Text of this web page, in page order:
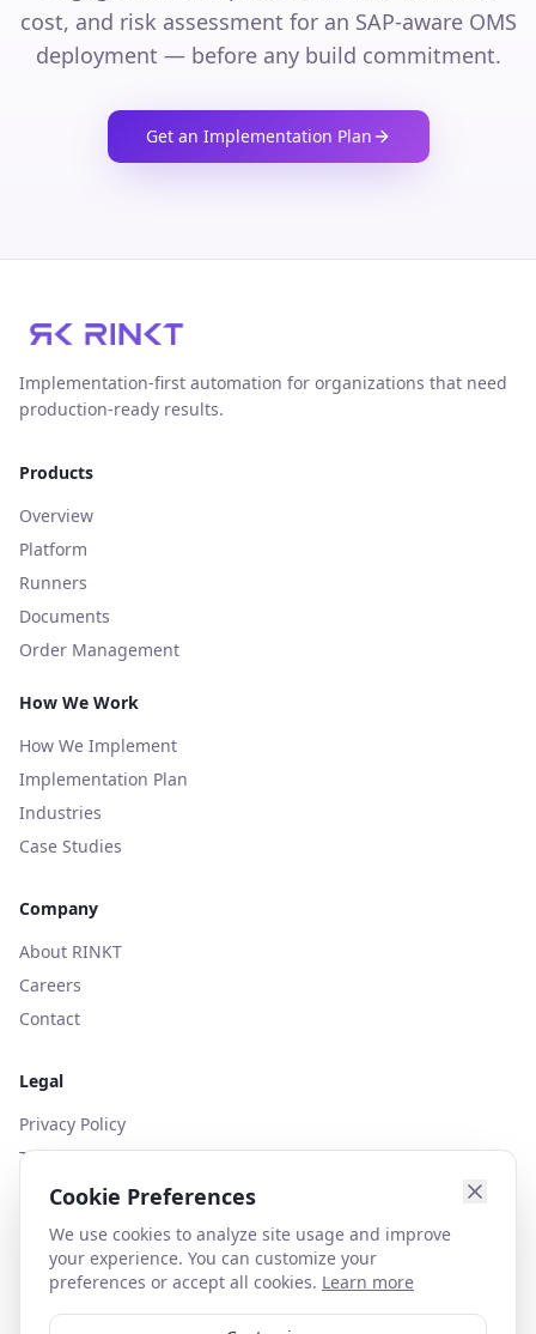
cost, and risk assessment for an SAP-aware OMS
deployment — before any build commitment.
Get an Implementation Plan
Implementation‑first automation for organizations that need
production‑ready results.
Products
Overview
Platform
Runners
Documents
Order Management
How We Work
How We Implement
Implementation Plan
Industries
Case Studies
Company
About RINKT
Careers
Contact
Legal
Privacy Policy
Terms of Use
Cookies Policy
contact@rinkt.com
+44 (0)203 627 1130
Cookie Preferences
We use cookies to analyze site usage and improve
your experience. You can customize your
preferences or accept all cookies. Learn more